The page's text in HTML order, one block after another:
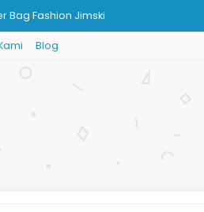
Bag Fashion Jimski
Bag Mug Custom
Shopping Bag Murah
Bag Printing Murah
Paper Bag Coklat
Blog